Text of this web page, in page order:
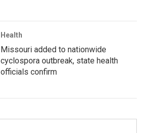
Health
Missouri added to nationwide
cyclospora outbreak, state health
officials confirm